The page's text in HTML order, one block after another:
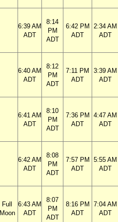
6:39 AM
ADT
8:14
PM
ADT
6:42 PM
ADT
2:34 AM
ADT
6:40 AM
ADT
8:12
PM
ADT
7:11 PM
ADT
3:39 AM
ADT
6:41 AM
ADT
8:10
PM
ADT
7:36 PM
ADT
4:47 AM
ADT
6:42 AM
ADT
8:08
PM
ADT
7:57 PM
ADT
5:55 AM
ADT
Full
Moon
6:43 AM
ADT
8:07
PM
ADT
8:16 PM
ADT
7:04 AM
ADT